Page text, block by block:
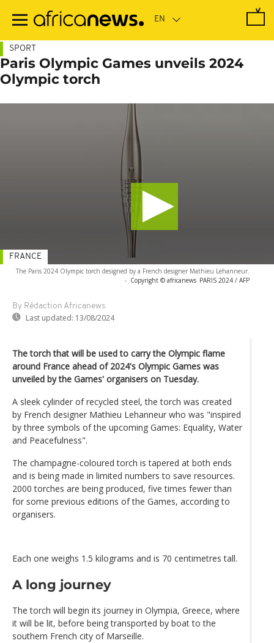
main
SPORT
Paris Olympic Games unveils 2024
Olympic torch
The Paris 2024 Olympic torch designed by a French designer Mathieu Lehanneur.
- Copyright © africanews PARIS 2024 / AFP
By Rédaction Africanews
Last updated: 13/08/2024
FRANCE
The torch that will be used to carry the Olympic flame
around France ahead of 2024's Olympic Games was
unveiled by the Games' organisers on Tuesday.
A sleek cylinder of recycled steel, the torch was created
by French designer Mathieu Lehanneur who was "inspired
by three symbols of the upcoming Games: Equality, Water
and Peacefulness".
The champagne-coloured torch is tapered at both ends
and is being made in limited numbers to save resources.
2000 torches are being produced, five times fewer than
for some previous editions of the Games, according to
organisers.
Each one weighs 1.5 kilograms and is 70 centimetres tall.
A long journey
The torch will begin its journey in Olympia, Greece, where
it will be lit, before being transported by boat to the
southern French city of Marseille.